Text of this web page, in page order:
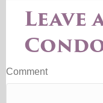
Leave
Comment